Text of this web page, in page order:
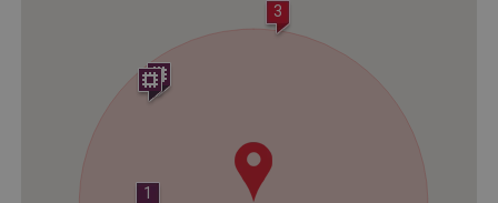
1
3
Microsoft Corporation
www.english-heritage.org.uk